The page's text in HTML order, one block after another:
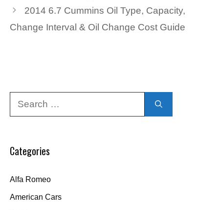
2014 6.7 Cummins Oil Type, Capacity,
Change Interval & Oil Change Cost Guide
Categories
Alfa Romeo
American Cars